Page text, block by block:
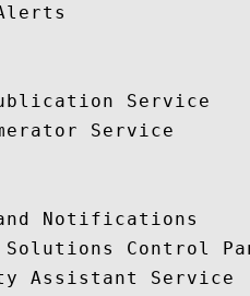
Service
Service
Notifications
Solutions Control
Assistant Service